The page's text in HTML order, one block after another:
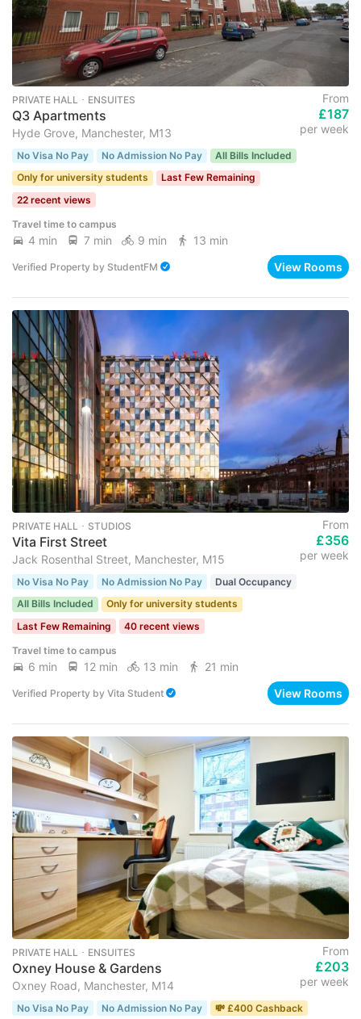
PRIVATE HALL ･ ENSUITES
Q3 Apartments
Hyde Grove, Manchester, M13
From
£187
per week
No Visa No Pay No Admission No Pay
All Bills Included
Only for university students
Last Few Remaining
22 recent views
Travel time to campus
4 min 7 min 9 min 13 min
Verified Property by StudentFM View Rooms
PRIVATE HALL ･ STUDIOS
Vita First Street
Jack Rosenthal Street, Manchester, M15
From
£356
per week
No Visa No Pay No Admission No Pay
Dual Occupancy
All Bills Included
Only for university students
Last Few Remaining
40 recent views
Travel time to campus
6 min 12 min 13 min 21 min
Verified Property by Vita Student View Rooms
PRIVATE HALL ･ ENSUITES
Oxney House & Gardens
Oxney Road, Manchester, M14
From
£203
per week
No Visa No Pay No Admission No Pay
💸 £400 Cashback